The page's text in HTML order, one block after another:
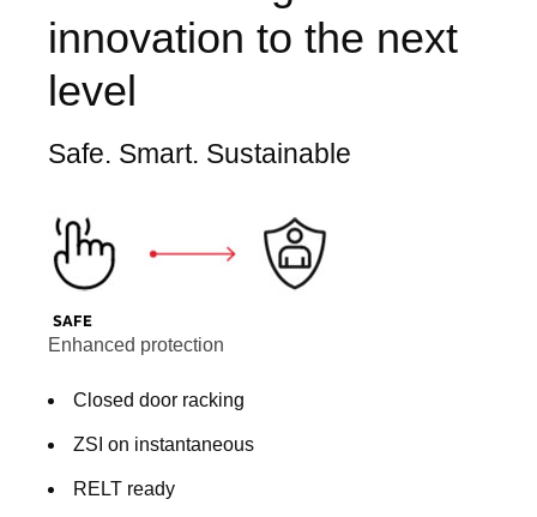
innovation to the next
level
Safe. Smart. Sustainable
Enhanced protection
Closed door racking
ZSI on instantaneous
RELT ready